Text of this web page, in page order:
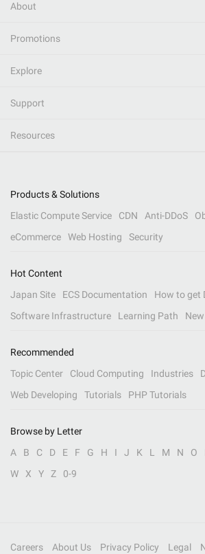
About
Promotions
Explore
Support
Resources
Products & Solutions
Elastic Compute Service
CDN Anti-DDoS
eCommerce
Web Hosting Security
Hot Content
Japan Site
ECS Documentation
How to get
Software Infrastructure
Learning Path
Recommended
Topic Center
Cloud Computing Industries
Web Developing
Tutorials PHP Tutorials
Browse by Letter
A
B C D E F G H I J K L M N O
W
X Y Z 0-9
Careers About Us Privacy Policy Legal